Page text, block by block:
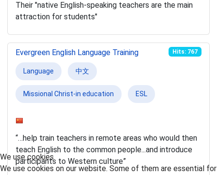
Their "native English-speaking teachers are the main
attraction for students"
Evergreen English Language Training Hits: 767
Language 中文
Missional Christ-in education ESL
“…help train teachers in remote areas who would then
teach English to the common people...and introduce
participants to Western culture”
We use cookies
We use cookies on our website. Some of them are essential for